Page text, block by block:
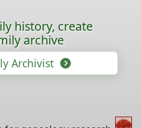
history, create
archive
Archivist